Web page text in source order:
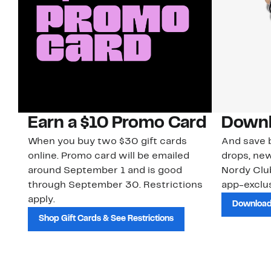
Earn a $10 Promo Card
When you buy two $30 gift cards
online. Promo card will be emailed
around September 1 and is good
through September 30. Restrictions
apply.
Shop Gift Cards & See Restrictions
And save
drops,
Nordy
app-